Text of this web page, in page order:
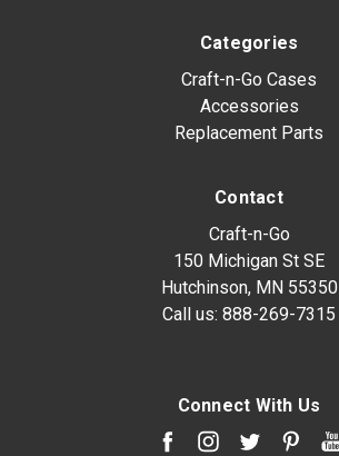
Categories
Craft-n-Go Cases
Accessories
Replacement Parts
Contact
Craft-n-Go
150 Michigan St SE
Hutchinson, MN 55350
Call us: 888-269-7315
Connect With Us